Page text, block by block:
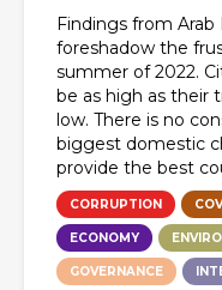
Findings from Arab
foreshadow the
summer of 2022.
be as high as their
low. There is no
biggest domestic
provide the best
CORRUPTION
ECONOMY
GOVERNANCE